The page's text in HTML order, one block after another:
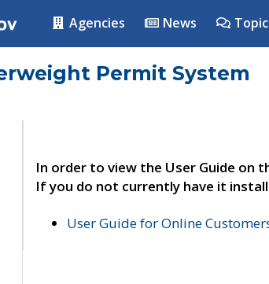
Agencies News
Permit System
In order to view the User Guide on
If you do not currently have it
User Guide for Online